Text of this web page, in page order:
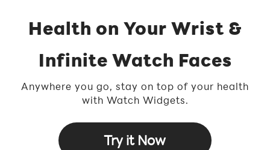
Health on Your Wrist &
Infinite Watch Faces
Anywhere you go, stay on top of your health
with Watch Widgets.
Try it Now